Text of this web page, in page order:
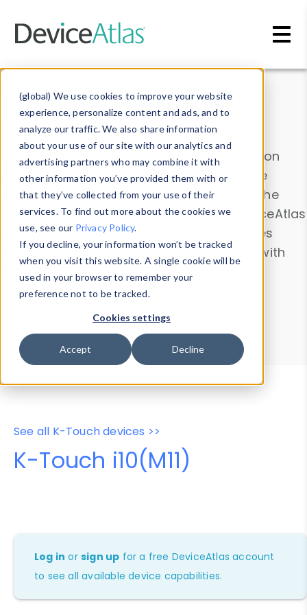
(global) We use cookies to improve your website
experience, personalize content and ads, and to
analyze our traffic. We also share information
about your use of our site with our analytics and
advertising partners who may combine it with
other information you’ve provided them with or
that they’ve collected from your use of their
services. To find out more about the cookies we
use, see our Privacy Policy.
If you decline, your information won’t be tracked
when you visit this website. A single cookie will be
used in your browser to remember your
preference not to be tracked.
Cookies settings
Accept Decline
Data & Insights
Explore our device data. Drill into information
and properties on all devices or contribute
information with theDevice Browser
. Use the
Data Explorerto explore and analyze DeviceAtlas
data. Check our available device properties
from ourProperty List. Test a User-Agent with
theHTTP Headers Parser.
Device Browser
Data Explorer
Properties
User-Agent Tester
See all K-Touch devices >>
K-Touch i10(M11)
Log in orsign up for a free DeviceAtlas account
to see all available device capabilities.